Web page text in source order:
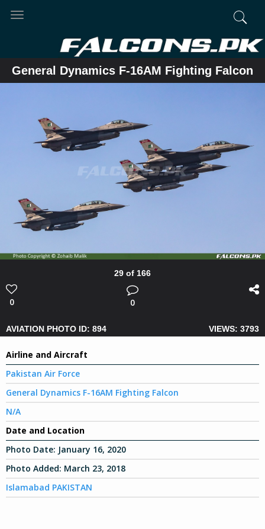
Toggle
General Dynamics F-16AM Fighting Falcon
29 of 166
0 0
AVIATION PHOTO ID: 894 VIEWS: 3793
Airline and Aircraft
Pakistan Air Force
General Dynamics F-16AM Fighting Falcon
N/A
Date and Location
Photo Date: January 16, 2020
Photo Added: March 23, 2018
Islamabad PAKISTAN